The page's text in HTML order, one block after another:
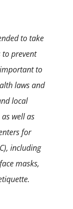
to take
to prevent
to
laws and
local
well as
for
including
masks,